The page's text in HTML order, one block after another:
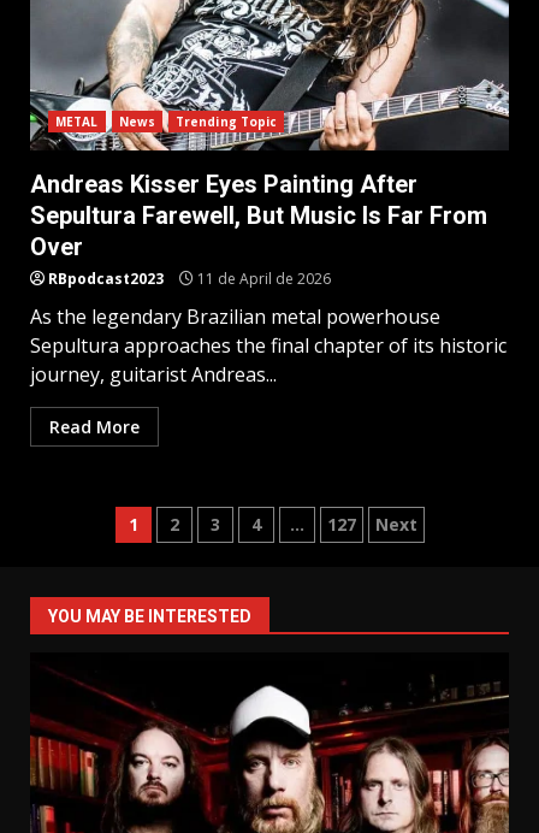
METAL News Trending Topic
Andreas Kisser Eyes Painting After
Sepultura Farewell, But Music Is Far From
Over
RBpodcast2023 11 de April de 2026
As the legendary Brazilian metal powerhouse
Sepultura approaches the final chapter of its historic
journey, guitarist Andreas...
Read More
Posts
1 2 3 4 … 127 Next
YOU MAY BE INTERESTED